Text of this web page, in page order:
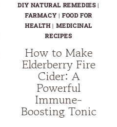
DIY NATURAL REMEDIES|
FARMACY |FOOD FOR
HEALTH| MEDICINAL
RECIPES
How to Make
Elderberry Fire
Cider: A
Powerful
Immune-
Boosting Tonic